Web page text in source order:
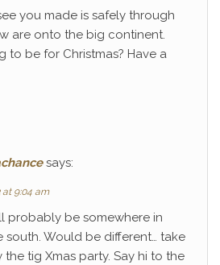
you made is safely through
are onto the big continent.
to be for Christmas? Have a
says:
at 9:04 am
probably be somewhere in
south. Would be different… take
tig Xmas party. Say hi to the